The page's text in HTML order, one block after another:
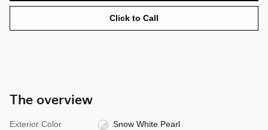
Click to Call
The overview
Exterior Color Snow White Pearl